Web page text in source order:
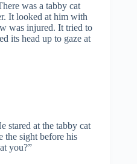
was a tabby cat
It looked at him with
was injured. It tried to
its head up to gaze at
stared at the tabby cat
the sight before his
you?”